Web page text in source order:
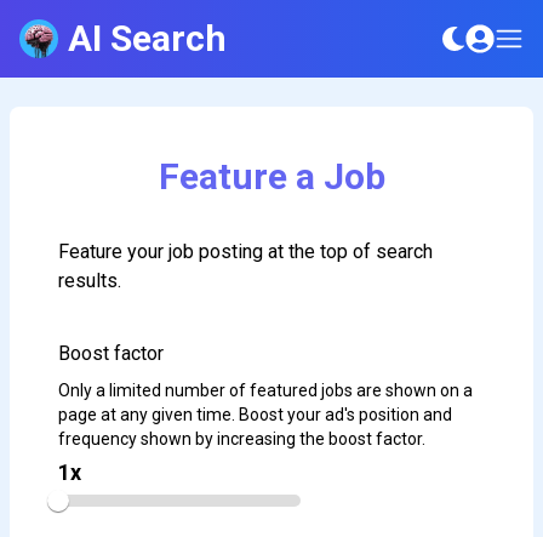
AI Search
Feature a Job
Feature your job posting at the top of search
results.
Boost factor
Only a limited number of featured jobs are shown on a
page at any given time. Boost your ad's position and
frequency shown by increasing the boost factor.
1x